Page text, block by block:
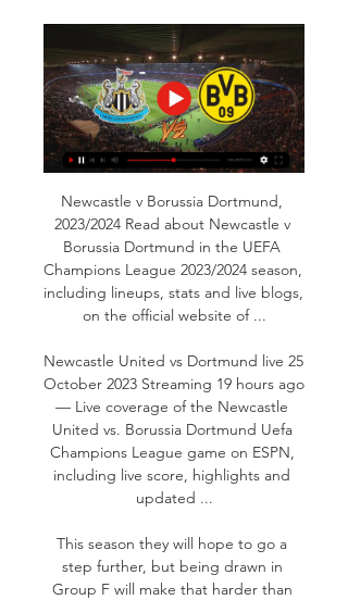
Newcastle v Borussia Dortmund,
2023/2024 Read about Newcastle v
Borussia Dortmund in the UEFA
Champions League 2023/2024 season,
including lineups, stats and live blogs,
on the official website of ...
Newcastle United vs Dortmund live 25
October 2023 Streaming 19 hours ago
— Live coverage of the Newcastle
United vs. Borussia Dortmund Uefa
Champions League game on ESPN,
including live score, highlights and
updated ...
This season they will hope to go a
step further, but being drawn in
Group F will make that harder than